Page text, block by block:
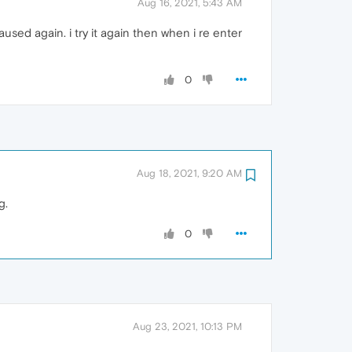
Aug 16, 2021, 5:43 AM
again. i try it again then when i re enter
0
Aug 18, 2021, 9:20 AM
0
Aug 23, 2021, 10:13 PM